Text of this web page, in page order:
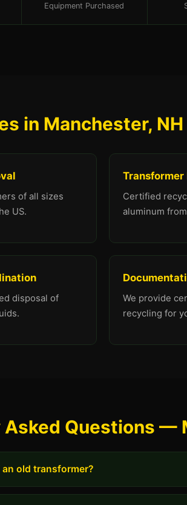
Equipment Purchased
in Manchester, NH
of all sizes
US.
Transformer
Certified
aluminum
disposal of
We provide
recycling for
Questions —
old transformer?